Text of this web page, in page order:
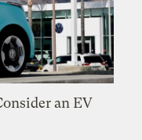
an EV